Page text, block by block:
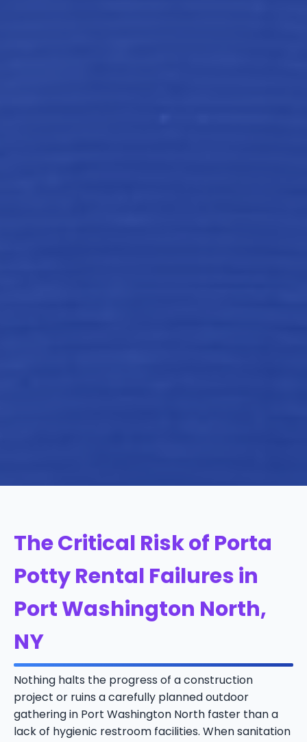
The Critical Risk of Porta
Potty Rental Failures in
Port Washington North,
NY
Nothing halts the progress of a construction
project or ruins a carefully planned outdoor
gathering in Port Washington North faster than a
lack of hygienic restroom facilities. When sanitation